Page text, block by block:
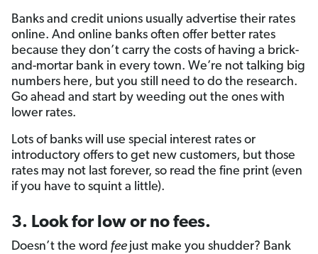
Banks and credit unions usually advertise their rates
online. And online banks often offer better rates
because they don’t carry the costs of having a brick-
and-mortar bank in every town. We’re not talking big
numbers here, but you still need to do the research.
Go ahead and start by weeding out the ones with
lower rates.
Lots of banks will use special interest rates or
introductory offers to get new customers, but those
rates may not last forever, so read the fine print (even
if you have to squint a little).
3. Look for low or no fees.
Doesn’t the word fee just make you shudder? Bank